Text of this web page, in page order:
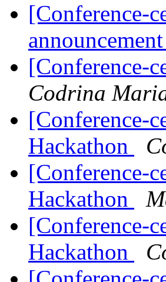
[Conference-
announcement
[Conference-
Codrina
[Conference-
Hackathon
[Conference-
Hackathon
[Conference-
Hackathon